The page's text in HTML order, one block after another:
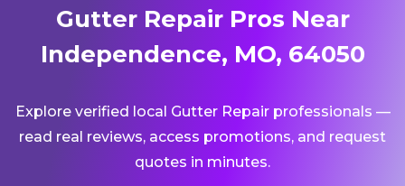
Gutter Repair Pros Near
Independence, MO, 64050
Explore verified local Gutter Repair professionals —
read real reviews, access promotions, and request
quotes in minutes.